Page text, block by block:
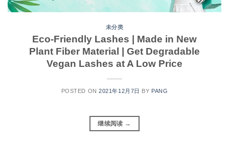
未分类
Eco-Friendly Lashes | Made in New
Plant Fiber Material | Get Degradable
Vegan Lashes at A Low Price
POSTED ON2021年12月7日 BY PANG
继续阅读 →